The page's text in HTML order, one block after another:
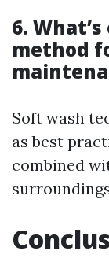
6.
method
Soft wash
as best
combined